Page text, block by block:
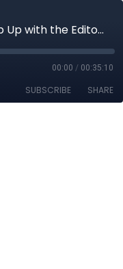
DeviceTalks Boston Wrap Up with the Editors (and Many Special Guests!)
00:00 / 00:35:10
SUBSCRIBE SHARE